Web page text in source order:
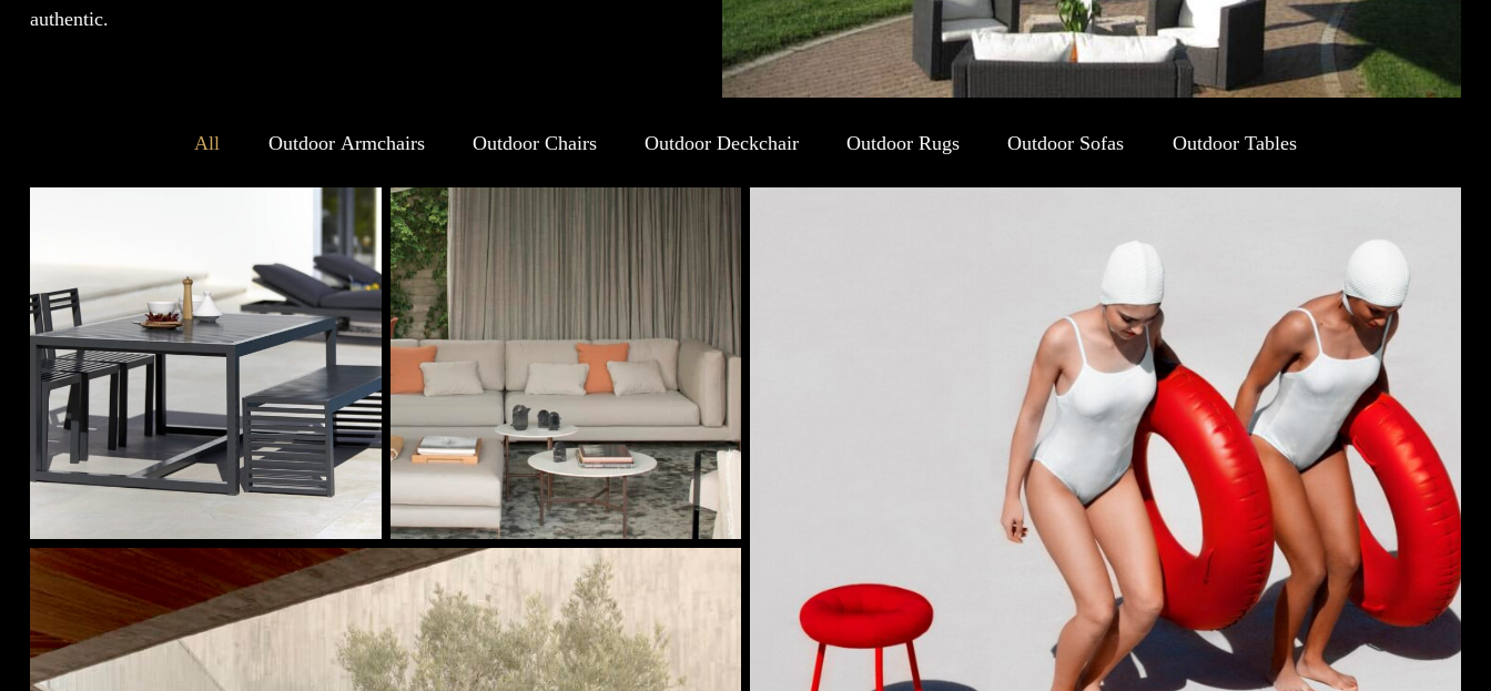
authentic.
All Outdoor Armchairs Outdoor Chairs Outdoor Deckchair Outdoor Rugs Outdoor Sofas Outdoor Tables